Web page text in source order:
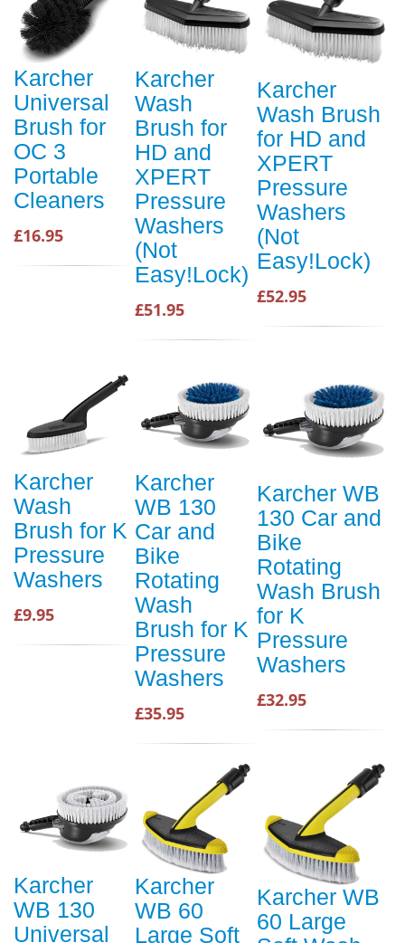
Karcher
Universal
Brush for
OC 3
Portable
Cleaners
£16.95
Karcher
Wash
Brush for
HD and
XPERT
Pressure
Washers
(Not
Easy!Lock)
£51.95
Karcher
Wash Brush
for HD and
XPERT
Pressure
Washers
(Not
Easy!Lock)
£52.95
Karcher
Wash
Brush for K
Pressure
Washers
£9.95
Karcher
WB 130
Car and
Bike
Rotating
Wash
Brush for K
Pressure
Washers
£35.95
Karcher WB
130 Car and
Bike
Rotating
Wash Brush
for K
Pressure
Washers
£32.95
Karcher
WB 130
Universal
Karcher
WB 60
Large Soft
Karcher WB
60 Large